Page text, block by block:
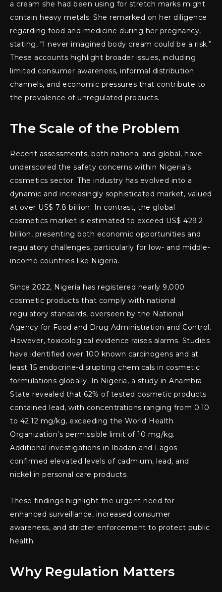
a cream she had been using for stretch marks might
contain heavy metals. She remarked on her diligence
regarding food and medicine during her pregnancy,
stating, “I never imagined body cream could be a risk.”
These accounts highlight broader issues, including
limited consumer awareness, informal distribution
channels, and economic pressures that contribute to
the prevalence of unregulated products.
The Scale of the Problem
Recent assessments, both national and global, have
underscored the safety concerns within Nigeria’s
cosmetics sector. The industry has evolved into a
dynamic and increasingly sophisticated market, valued
at over US$ 7.8 billion. In contrast, the global
cosmetics market is estimated to exceed US$ 429.2
billion, presenting both economic opportunities and
regulatory challenges, particularly for low- and middle-
income countries like Nigeria.
Since 2022, Nigeria has registered nearly 9,000
cosmetic products that comply with national
regulatory standards, overseen by the National
Agency for Food and Drug Administration and Control.
However, toxicological evidence raises alarms. Studies
have identified over 100 known carcinogens and at
least 15 endocrine-disrupting chemicals in cosmetic
formulations globally. In Nigeria, a study in Anambra
State revealed that 62% of tested cosmetic products
contained lead, with concentrations ranging from 0.10
to 42.12 mg/kg, exceeding the World Health
Organization’s permissible limit of 10 mg/kg.
Additional investigations in Ibadan and Lagos
confirmed elevated levels of cadmium, lead, and
nickel in personal care products.
These findings highlight the urgent need for
enhanced surveillance, increased consumer
awareness, and stricter enforcement to protect public
health.
Why Regulation Matters